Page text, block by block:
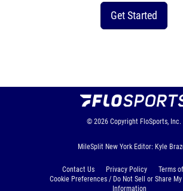
Get Started
© 2026 Copyright FloSports, Inc.
MileSplit New York Editor: Kyle
Contact Us Privacy Policy
Terms
Cookie Preferences / Do Not Sell or Share My
Information